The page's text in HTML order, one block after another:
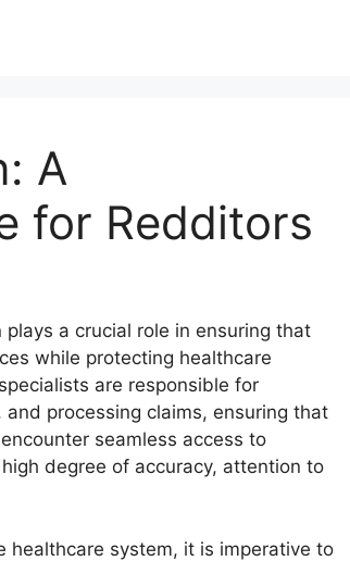
A
for Redditors
a crucial role in ensuring that
while protecting healthcare
are responsible for
processing claims, ensuring that
seamless access to
degree of accuracy, attention to
healthcare system, it is imperative to